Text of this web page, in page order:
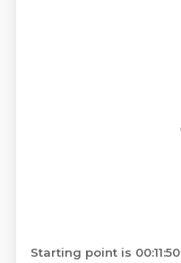
Starting point is 00:11:50